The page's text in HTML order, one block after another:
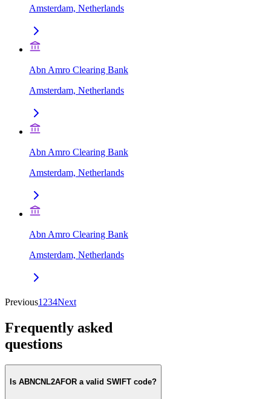
Amsterdam, Netherlands
Abn Amro Clearing Bank
Amsterdam, Netherlands
Abn Amro Clearing Bank
Amsterdam, Netherlands
Abn Amro Clearing Bank
Amsterdam, Netherlands
Previous1 234Next
Frequently asked
questions
Is ABNCNL2AFOR a valid SWIFT code?